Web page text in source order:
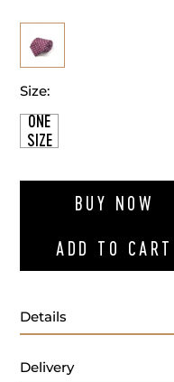
Size:
ONE
SIZE
BUY NOW
ADD TO CART
Details
Delivery